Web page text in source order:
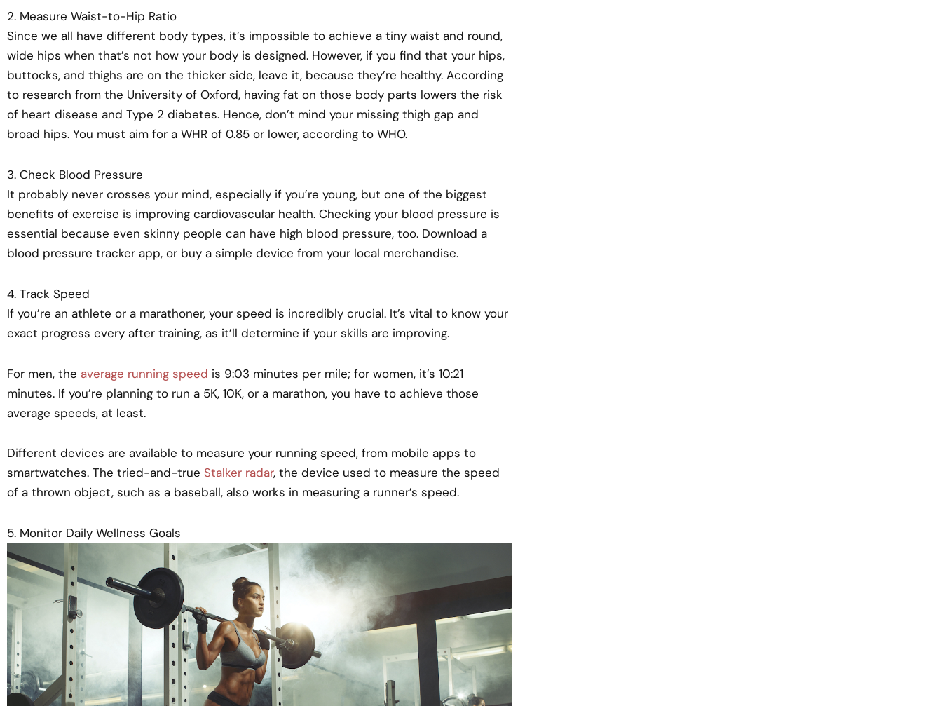
2. Measure Waist-to-Hip Ratio
Since we all have different body types, it’s impossible to achieve a tiny waist and round,
wide hips when that’s not how your body is designed. However, if you find that your hips,
buttocks, and thighs are on the thicker side, leave it, because they’re healthy. According
to research from the University of Oxford, having fat on those body parts lowers the risk
of heart disease and Type 2 diabetes. Hence, don’t mind your missing thigh gap and
broad hips. You must aim for a WHR of 0.85 or lower, according to WHO.
3. Check Blood Pressure
It probably never crosses your mind, especially if you’re young, but one of the biggest
benefits of exercise is improving cardiovascular health. Checking your blood pressure is
essential because even skinny people can have high blood pressure, too. Download a
blood pressure tracker app, or buy a simple device from your local merchandise.
4. Track Speed
If you’re an athlete or a marathoner, your speed is incredibly crucial. It’s vital to know your
exact progress every after training, as it’ll determine if your skills are improving.
For men, the average running speed is 9:03 minutes per mile; for women, it’s 10:21
minutes. If you’re planning to run a 5K, 10K, or a marathon, you have to achieve those
average speeds, at least.
Different devices are available to measure your running speed, from mobile apps to
smartwatches. The tried-and-true Stalker radar, the device used to measure the speed
of a thrown object, such as a baseball, also works in measuring a runner’s speed.
5. Monitor Daily Wellness Goals